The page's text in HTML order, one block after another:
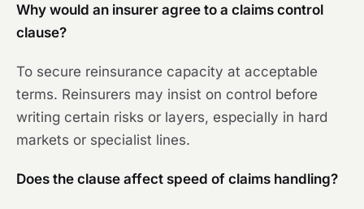
Why would an insurer agree to a claims control
clause?
To secure reinsurance capacity at acceptable
terms. Reinsurers may insist on control before
writing certain risks or layers, especially in hard
markets or specialist lines.
Does the clause affect speed of claims handling?